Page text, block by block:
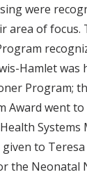
were
area of focus.
Hamlet was
Program;
Award went to
Systems
to Teresa
the Neonatal